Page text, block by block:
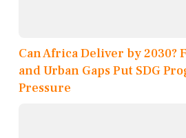
Can Africa Deliver by 2030?
and Urban Gaps Put SDG
Pressure